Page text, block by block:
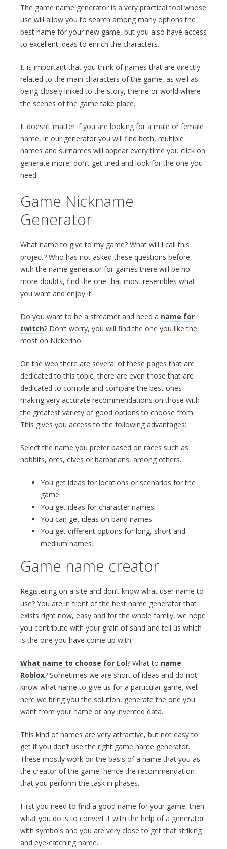
The game name generator is a very practical tool whose
use will allow you to search among many options the
best name for your new game, but you also have access
to excellent ideas to enrich the characters.
It is important that you think of names that are directly
related to the main characters of the game, as well as
being closely linked to the story, theme or world where
the scenes of the game take place.
It doesn’t matter if you are looking for a male or female
name, in our generator you will find both, multiple
names and surnames will appear every time you click on
generate more, don’t get tired and look for the one you
need.
Game Nickname
Generator
What name to give to my game? What will I call this
project? Who has not asked these questions before,
with the name generator for games there will be no
more doubts, find the one that most resembles what
you want and enjoy it.
Do you want to be a streamer and need a name for
twitch? Don’t worry, you will find the one you like the
most on Nickerino.
On the web there are several of these pages that are
dedicated to this topic, there are even those that are
dedicated to compile and compare the best ones
making very accurate recommendations on those with
the greatest variety of good options to choose from.
This gives you access to the following advantages:
Select the name you prefer based on races such as
hobbits, orcs, elves or barbarians, among others.
You get ideas for locations or scenarios for the
game.
You get ideas for character names.
You can get ideas on band names.
You get different options for long, short and
medium names.
Game name creator
Registering on a site and don’t know what user name to
use? You are in front of the best name generator that
exists right now, easy and for the whole family, we hope
you contribute with your grain of sand and tell us which
is the one you have come up with.
What name to choose for Lol? What to name
Roblox? Sometimes we are short of ideas and do not
know what name to give us for a particular game, well
here we bring you the solution, generate the one you
want from your name or any invented data.
This kind of names are very attractive, but not easy to
get if you don’t use the right game name generator.
These mostly work on the basis of a name that you as
the creator of the game, hence the recommendation
that you perform the task in phases.
First you need to find a good name for your game, then
what you do is to convert it with the help of a generator
with symbols and you are very close to get that striking
and eye-catching name.